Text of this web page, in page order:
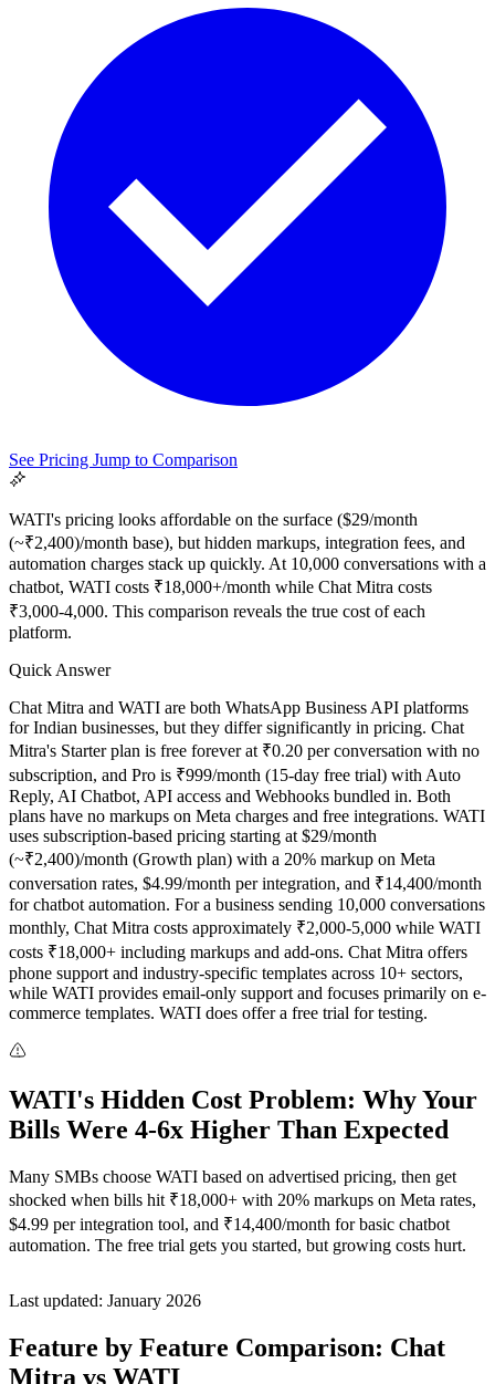
Support & Legal
Getting help, error codes, system status, policies &
All Guides
See Pricing Jump to Comparison
WATI's pricing looks affordable on the surface ($29/month
(~₹2,400)/month base), but hidden markups, integration fees, and
automation charges stack up quickly. At 10,000 conversations with a
chatbot, WATI costs ₹18,000+/month while Chat Mitra costs
₹3,000-4,000. This comparison reveals the true cost of each
platform.
Quick Answer
Chat Mitra and WATI are both WhatsApp Business API platforms
for Indian businesses, but they differ significantly in pricing. Chat
Mitra's Starter plan is free forever at ₹0.20 per conversation with no
subscription, and Pro is ₹999/month (15-day free trial) with Auto
Reply, AI Chatbot, API access and Webhooks bundled in. Both
plans have no markups on Meta charges and free integrations. WATI
uses subscription-based pricing starting at $29/month
(~₹2,400)/month (Growth plan) with a 20% markup on Meta
conversation rates, $4.99/month per integration, and ₹14,400/month
for chatbot automation. For a business sending 10,000 conversations
monthly, Chat Mitra costs approximately ₹2,000-5,000 while WATI
costs ₹18,000+ including markups and add-ons. Chat Mitra offers
phone support and industry-specific templates across 10+ sectors,
while WATI provides email-only support and focuses primarily on e-
commerce templates. WATI does offer a free trial for testing.
WATI's Hidden Cost Problem: Why Your
Bills Were 4-6x Higher Than Expected
Many SMBs choose WATI based on advertised pricing, then get
shocked when bills hit ₹18,000+ with 20% markups on Meta rates,
$4.99 per integration tool, and ₹14,400/month for basic chatbot
automation. The free trial gets you started, but growing costs hurt.
Last updated: January 2026
Feature by Feature Comparison: Chat
Mitra vs WATI